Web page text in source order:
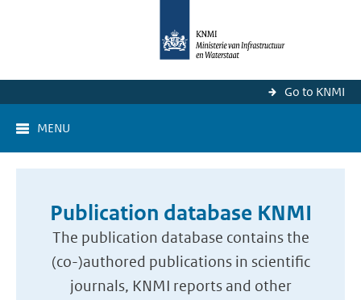
Go to KNMI
MENU
Publication database KNMI
The publication database contains the
(co-)authored publications in scientific
journals, KNMI reports and other